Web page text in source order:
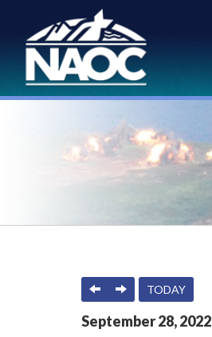
PREVIOUS
NEXTTODAY
September28,2022